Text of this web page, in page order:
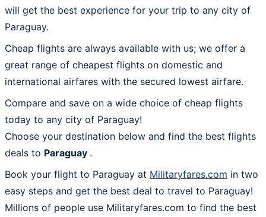
will get the best experience for your trip to any city of
Paraguay.
Cheap flights are always available with us; we offer a
great range of cheapest flights on domestic and
international airfares with the secured lowest airfare.
Compare and save on a wide choice of cheap flights
today to any city of Paraguay!
Choose your destination below and find the best flights
deals to Paraguay .
Book your flight to Paraguay at Militaryfares.com in two
easy steps and get the best deal to travel to Paraguay!
Millions of people use Militaryfares.com to find the best